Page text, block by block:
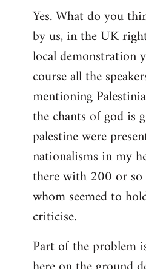
Yes. What do you
by us, in the UK
local demonstration
course all the
mentioning
the chants of god is
palestine were
nationalisms in my
there with 200 or
whom seemed to
criticise.
Part of the problem